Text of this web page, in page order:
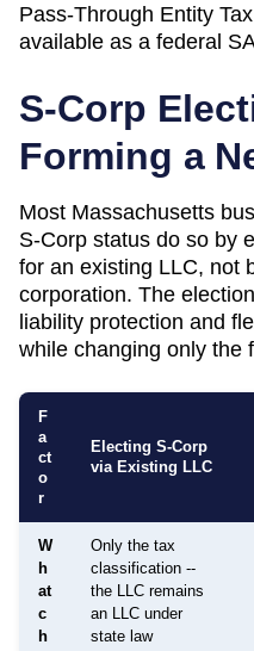
Pass-Through Entity
available as a federal
S-Corp
Forming a
Most Massachusetts
S-Corp status do so by
for an existing LLC, not
corporation. The
liability protection and
while changing only the
F
a
ct
o
r
Electing S-Corp
via Existing LLC
W
h
at
c
h
Only the tax
classification --
the LLC remains
an LLC under
state law